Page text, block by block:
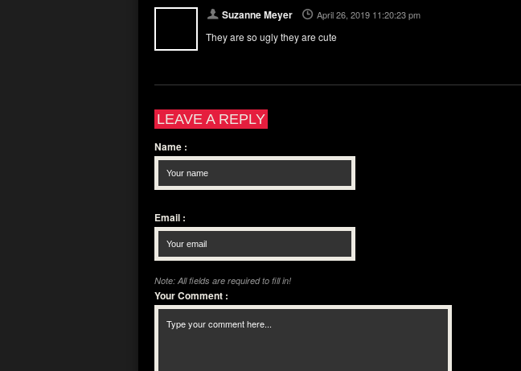
Suzanne Meyer April 26, 2019 11:20:23 pm
They are so ugly they are cute
LEAVE A REPLY
Name :
Email :
Note: All fields are required to fill in!
Your Comment :